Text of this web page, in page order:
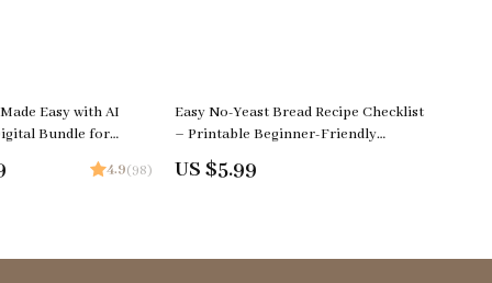
Easy with AI
Bundle for
AI Meal Planning,
Seasonal Menus
4.9(98)
Easy No-Yeast Bread Recipe Checklist
– Printable Beginner-Friendly
Baking Guide, Quick & Easy no yeast
bread recipe easy Digital Download
US $5.99